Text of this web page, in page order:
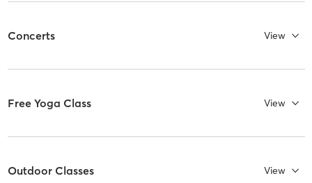
Concerts View
Free Yoga Class View
Outdoor Classes View